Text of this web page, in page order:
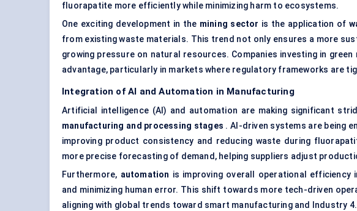
fluorapatite more efficiently while minimizing harm to ecosystems.
One exciting development in the mining sector is the application of
from existing waste materials. This trend not only ensures a more
growing pressure on natural resources. Companies investing in
advantage, particularly in markets where regulatory frameworks are
Integration of AI and Automation in Manufacturing
Artificial intelligence (AI) and automation are making significant
manufacturing and processing stages . AI-driven systems are being
improving product consistency and reducing waste during
more precise forecasting of demand, helping suppliers adjust
Furthermore, automation is improving overall operational
and minimizing human error. This shift towards more tech-driven
aligning with global trends toward smart manufacturing and Industry